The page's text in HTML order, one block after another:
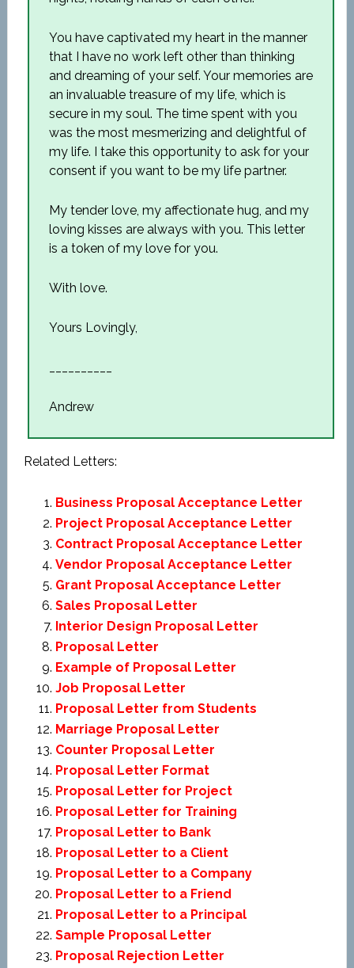
You have captivated my heart in the manner
that I have no work left other than thinking
and dreaming of your self. Your memories are
an invaluable treasure of my life, which is
secure in my soul. The time spent with you
was the most mesmerizing and delightful of
my life. I take this opportunity to ask for your
consent if you want to be my life partner.
My tender love, my affectionate hug, and my
loving kisses are always with you. This letter
is a token of my love for you.
With love.
Yours Lovingly,
Andrew
Related Letters:
Business Proposal Acceptance Letter
Project Proposal Acceptance Letter
Contract Proposal Acceptance Letter
Vendor Proposal Acceptance Letter
Grant Proposal Acceptance Letter
Sales Proposal Letter
Interior Design Proposal Letter
Proposal Letter
Example of Proposal Letter
Job Proposal Letter
Proposal Letter from Students
Marriage Proposal Letter
Counter Proposal Letter
Proposal Letter Format
Proposal Letter for Project
Proposal Letter for Training
Proposal Letter to Bank
Proposal Letter to a Client
Proposal Letter to a Company
Proposal Letter to a Friend
Proposal Letter to a Principal
Sample Proposal Letter
Proposal Rejection Letter